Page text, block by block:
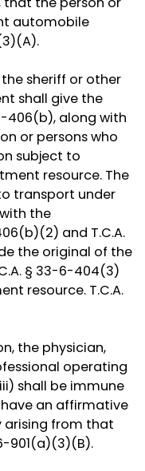
automobile
sheriff or other
shall give the
406(b), along with
or persons who
subject to
resource. The
transport under
the
and T.C.A.
the original of the
§ 33-6-404(3)
resource. T.C.A.
the physician,
operating
shall be immune
an affirmative
arising from that
901(a)(3)(B).